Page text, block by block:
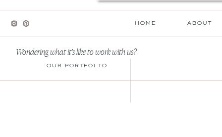
OUR PORTFOLIO
Wondering what it's like to work with us?
ABOUT
HOME